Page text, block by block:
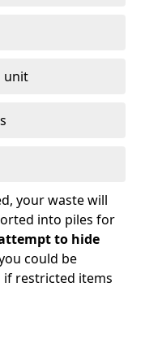
unit
your waste will
into piles for
to hide
could be
if restricted items